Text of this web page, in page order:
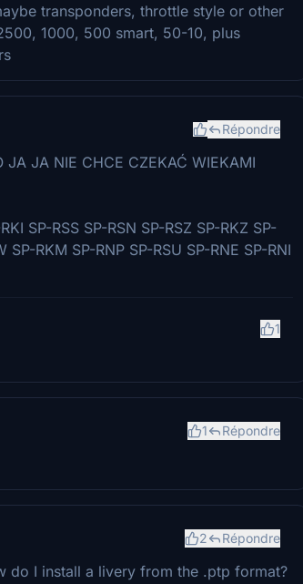
transponders, throttle style or other
1000, 500 smart, 50-10, plus
Répondre
JA JA NIE CHCE CZEKAĆ WIEKAMI
SP-RSS SP-RSN SP-RSZ SP-RKZ SP-
SP-RKM SP-RNP SP-RSU SP-RNE SP-RNI
1
1 Répondre
2 Répondre
do I install a livery from the .ptp format?